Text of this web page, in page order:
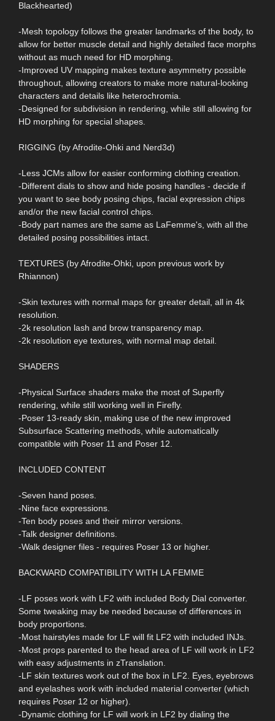
Blackhearted)
-Mesh topology follows the greater landmarks of the body, to
allow for better muscle detail and highly detailed face morphs
without as much need for HD morphing.
-Improved UV mapping makes texture asymmetry possible
throughout, allowing creators to make more natural-looking
characters and details like heterochromia.
-Designed for subdivision in rendering, while still allowing for
HD morphing for special shapes.
RIGGING (by Afrodite-Ohki and Nerd3d)
-Less JCMs allow for easier conforming clothing creation.
-Different dials to show and hide posing handles - decide if
you want to see body posing chips, facial expression chips
and/or the new facial control chips.
-Body part names are the same as LaFemme's, with all the
detailed posing possibilities intact.
TEXTURES (by Afrodite-Ohki, upon previous work by
Rhiannon)
-Skin textures with normal maps for greater detail, all in 4k
resolution.
-2k resolution lash and brow transparency map.
-2k resolution eye textures, with normal map detail.
SHADERS
-Physical Surface shaders make the most of Superfly
rendering, while still working well in Firefly.
-Poser 13-ready skin, making use of the new improved
Subsurface Scattering methods, while automatically
compatible with Poser 11 and Poser 12.
INCLUDED CONTENT
-Seven hand poses.
-Nine face expressions.
-Ten body poses and their mirror versions.
-Talk designer definitions.
-Walk designer files - requires Poser 13 or higher.
BACKWARD COMPATIBILITY WITH LA FEMME
-LF poses work with LF2 with included Body Dial converter.
Some tweaking may be needed because of differences in
body proportions.
-Most hairstyles made for LF will fit LF2 with included INJs.
-Most props parented to the head area of LF will work in LF2
with easy adjustments in zTranslation.
-LF skin textures work out of the box in LF2. Eyes, eyebrows
and eyelashes work with included material converter (which
requires Poser 12 or higher).
-Dynamic clothing for LF will work in LF2 by dialing the